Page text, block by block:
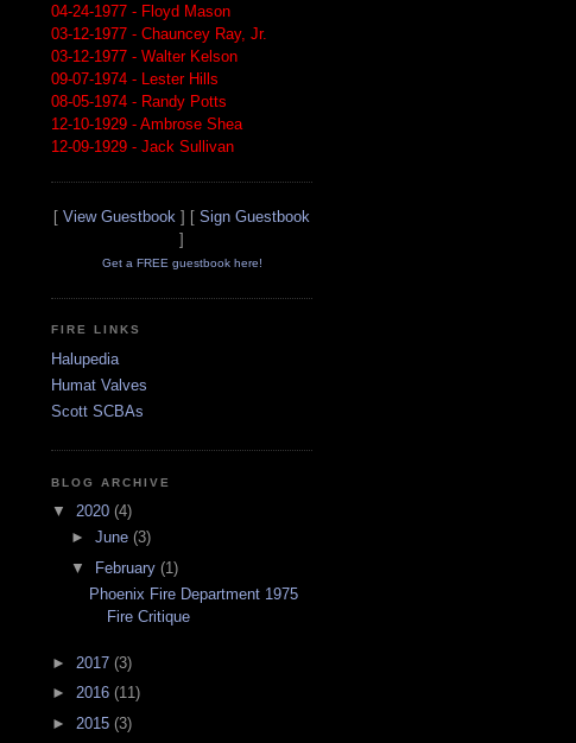
04-24-1977 - Floyd Mason
03-12-1977 - Chauncey Ray, Jr.
03-12-1977 - Walter Kelson
09-07-1974 - Lester Hills
08-05-1974 - Randy Potts
12-10-1929 - Ambrose Shea
12-09-1929 - Jack Sullivan
[ View Guestbook ] [ Sign Guestbook
]
Get a FREE guestbook here!
FIRE LINKS
Halupedia
Humat Valves
Scott SCBAs
BLOG ARCHIVE
▼ 2020 (4)
► June (3)
▼
February (1)
Phoenix Fire Department 1975
Fire Critique
► 2017 (3)
► 2016 (11)
► 2015 (3)